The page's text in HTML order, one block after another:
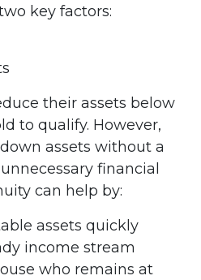
key factors:
their assets below
to qualify. However,
assets without a
financial
can help by:
assets quickly
income stream
who remains at